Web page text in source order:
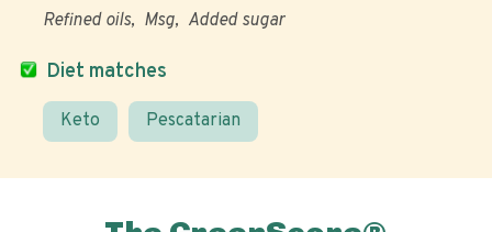
Diet matches
Keto Pescatarian
Refined oils Msg Added sugar